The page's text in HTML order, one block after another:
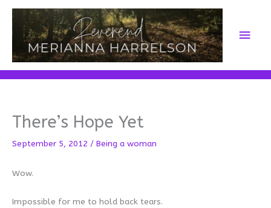
Skip
content
Main
There’s Hope Yet
September 5, 2012 / Being a woman
Wow.
Impossible for me to hold back tears.